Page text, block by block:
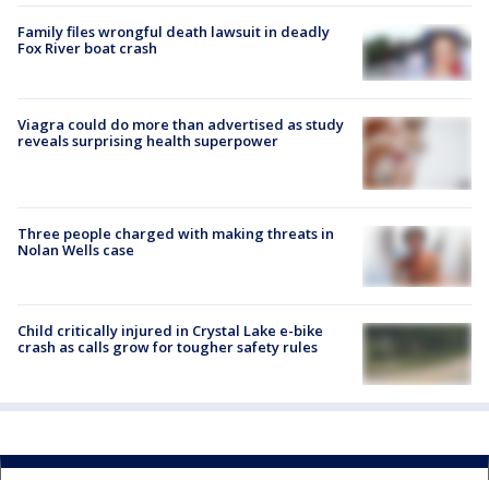
Family files wrongful death lawsuit in deadly
Fox River boat crash
Viagra could do more than advertised as study
reveals surprising health superpower
Three people charged with making threats in
Nolan Wells case
Child critically injured in Crystal Lake e-bike
crash as calls grow for tougher safety rules